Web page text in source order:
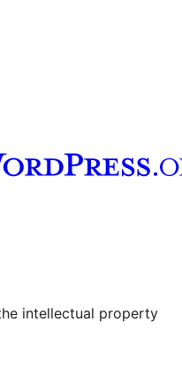
YouTube
contul nostru Tumblr
intellectual property